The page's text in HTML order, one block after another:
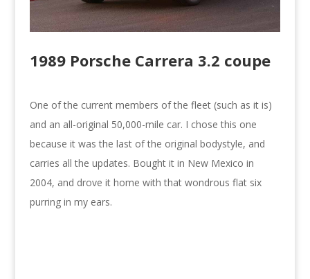
1989 Porsche Carrera 3.2 coupe
One of the current members of the fleet (such as it is)
and an all-original 50,000-mile car. I chose this one
because it was the last of the original bodystyle, and
carries all the updates. Bought it in New Mexico in
2004, and drove it home with that wondrous flat six
purring in my ears.